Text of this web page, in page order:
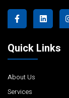
Quick Links
About Us
Services